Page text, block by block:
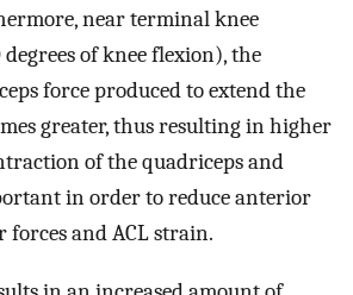
near terminal knee
of knee flexion), the
force produced to extend the
greater, thus resulting in higher
of the quadriceps and
in order to reduce anterior
and ACL strain.